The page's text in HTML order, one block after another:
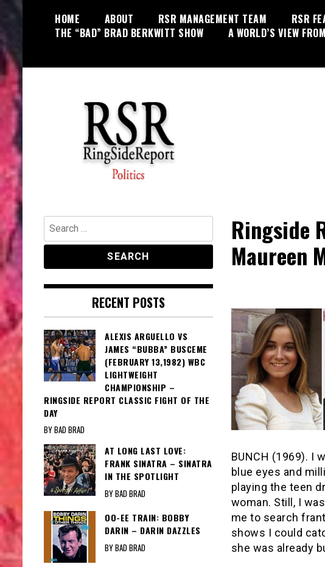
Skip
HOME ABOUT RSR MANAGEMENT TEAM RSR
THE “BAD” BRAD BERKWITT SHOW
A WORLD’S VIEW
RingSide Report
Politics, Entertainment and Sports
Ringside
Maureen
BUNCH (1969). I
blue eyes and
playing the teen
woman. Still, I
me to search
shows I could
she was already
Search
for:
RECENT POSTS
ALEXIS ARGUELLO VS
JAMES “BUBBA” BUSCEME
(FEBRUARY 13,1982) WBC
LIGHTWEIGHT
CHAMPIONSHIP –
RINGSIDE REPORT CLASSIC FIGHT OF THE
DAY
BY BAD BRAD
AT LONG LAST LOVE:
FRANK SINATRA – SINATRA
IN THE SPOTLIGHT
BY BAD BRAD
OO-EE TRAIN: BOBBY
DARIN – DARIN DAZZLES
BY BAD BRAD